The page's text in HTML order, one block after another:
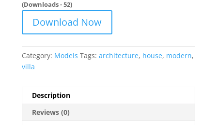
(Downloads - 52)
Download Now
Category: Models Tags: architecture, house, modern,
villa
Description
Reviews (0)